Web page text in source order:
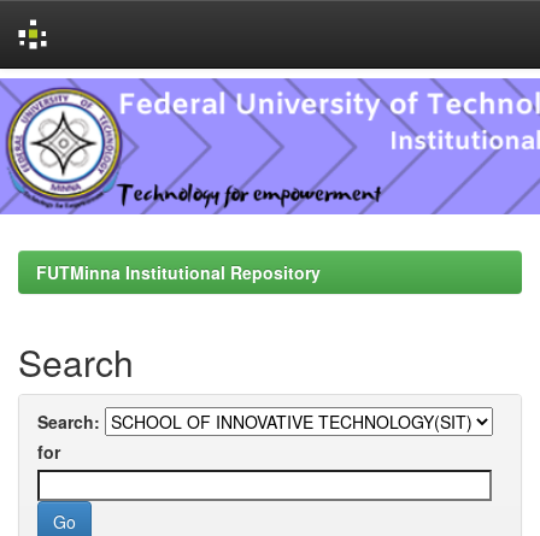
Skip
navigation
FUTMinna Institutional Repository
Search
Search:
for